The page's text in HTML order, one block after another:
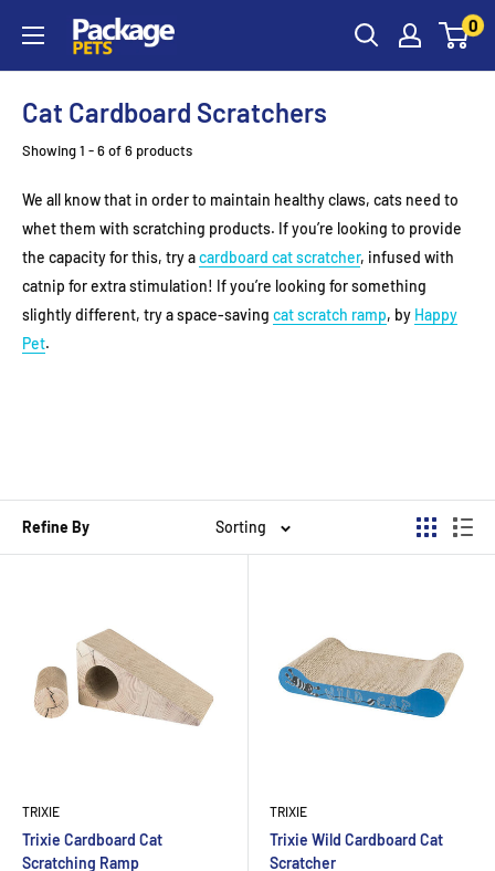
content
0
Cat Cardboard Scratchers
Showing 1 - 6 of 6 products
We all know that in order to maintain healthy claws, cats need to
whet them with scratching products. If you’re looking to provide
the capacity for this, try acardboard cat scratcher, infused with
catnip for extra stimulation! If you’re looking for something
slightly different, try a space-saving cat scratch ramp, by Happy
Pet.
Refine By Sorting
TRIXIE
Trixie Cardboard Cat
Scratching Ramp
TRIXIE
Trixie Wild Cardboard Cat
Scratcher